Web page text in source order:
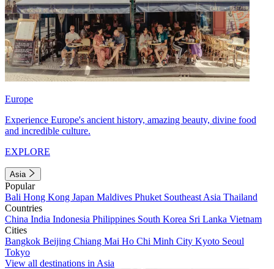
Europe
Experience Europe's ancient history, amazing beauty, divine food
and incredible culture.
EXPLORE
Asia
Popular
Bali Hong Kong Japan Maldives Phuket Southeast Asia Thailand
Countries
China India Indonesia Philippines South Korea Sri Lanka Vietnam
Cities
Bangkok Beijing Chiang Mai Ho Chi Minh City Kyoto Seoul
Tokyo
View all destinations in Asia